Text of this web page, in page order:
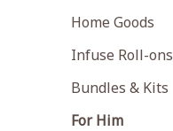
Home Goods
Infuse Roll-ons
Bundles & Kits
For Him